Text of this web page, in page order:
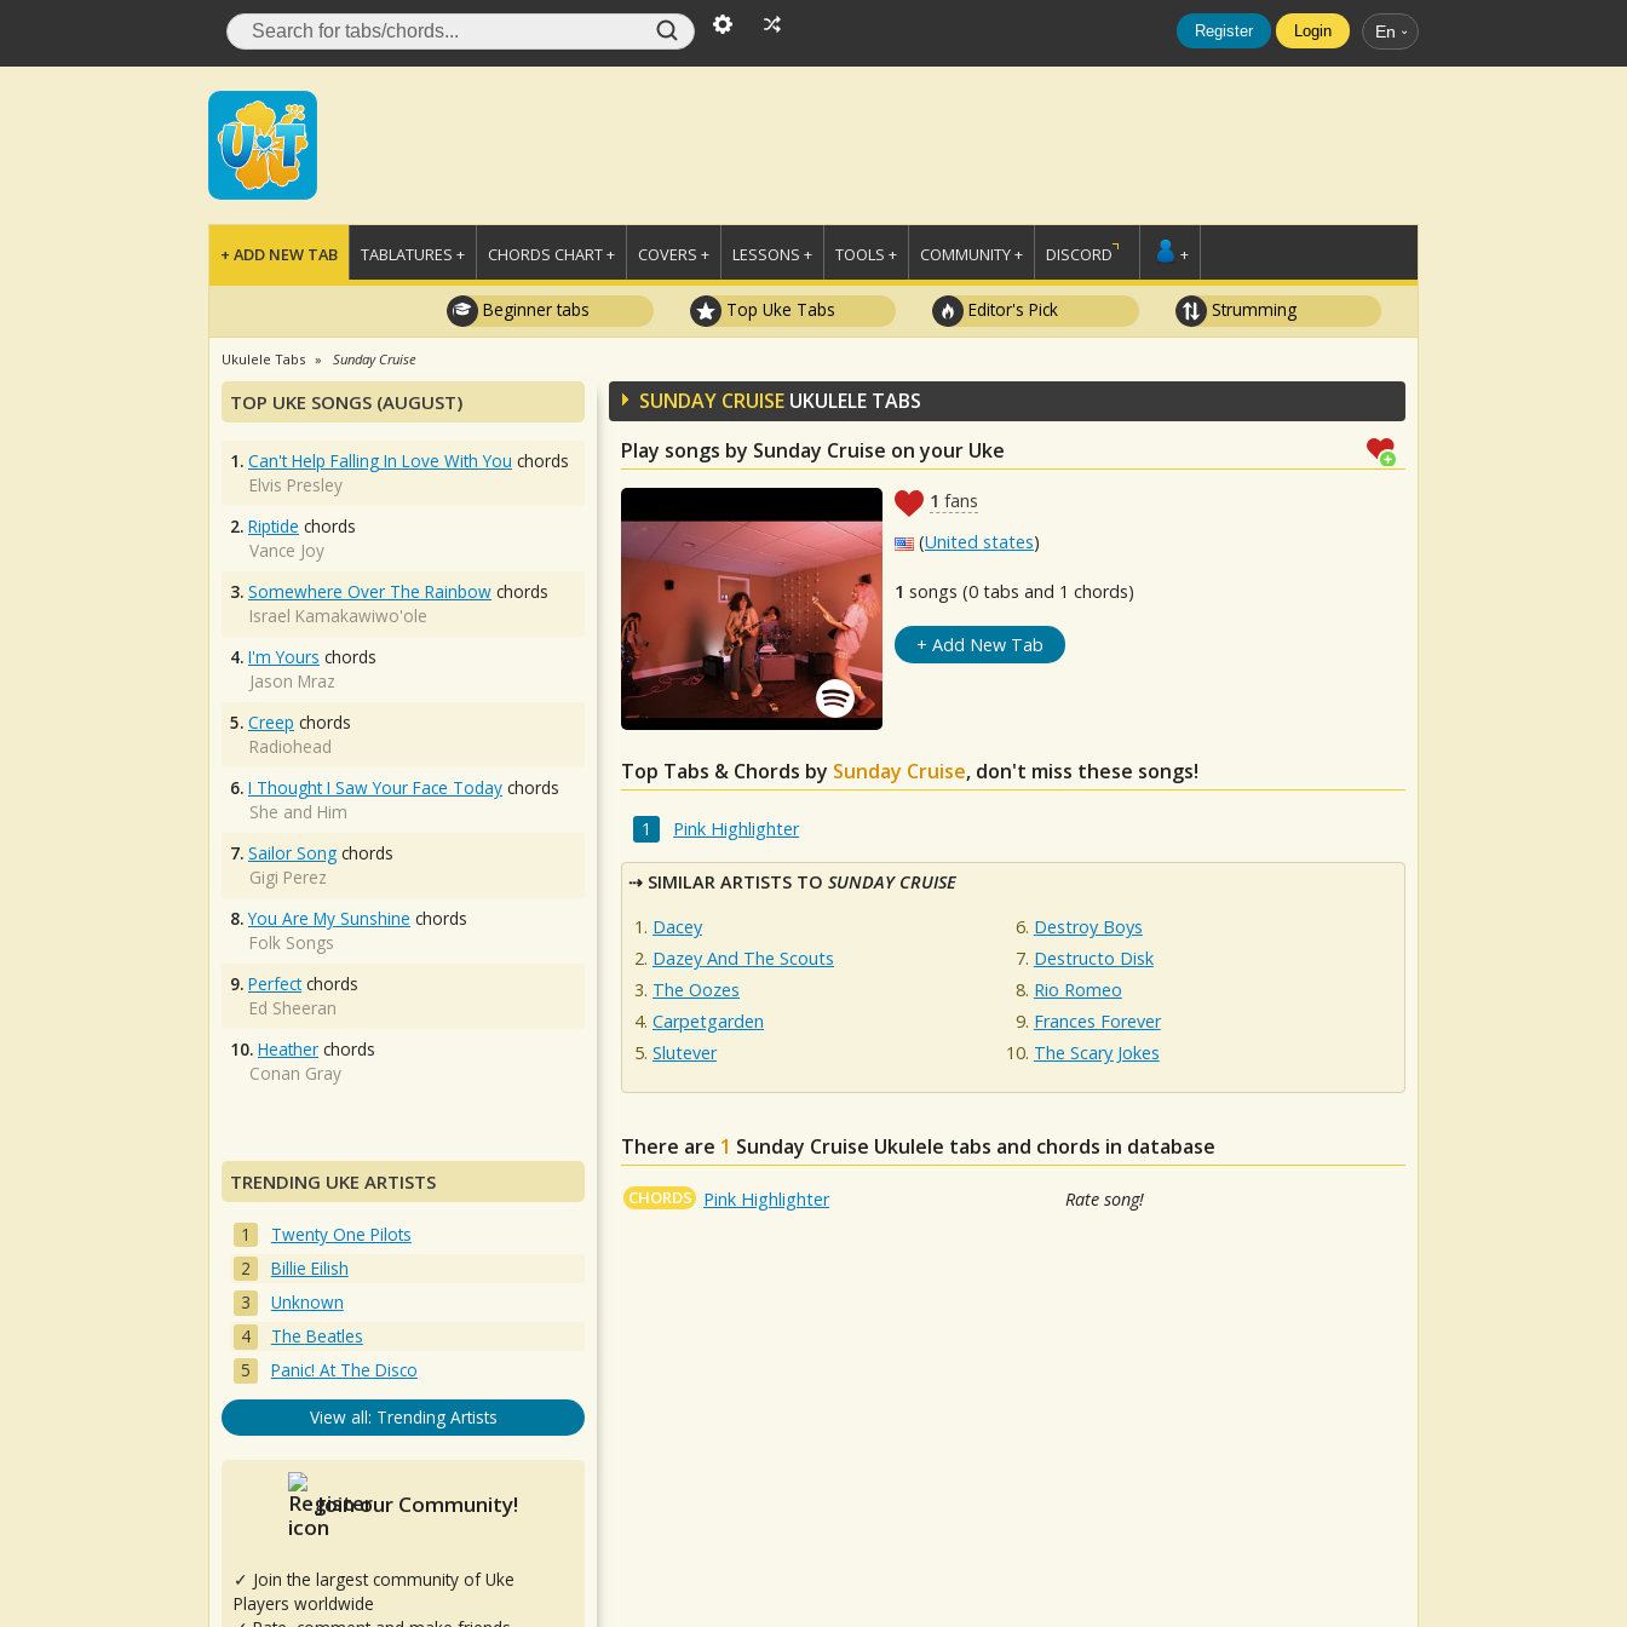
Register Login En
+ ADD NEW TAB TABLATURES + CHORDS CHART + COVERS + LESSONS + TOOLS + COMMUNITY + DISCORD +
Beginner tabs Top Uke Tabs Editor's Pick Strumming
Ukulele Tabs Sunday Cruise
SUNDAY CRUISE UKULELE TABS
Play songs by Sunday Cruise on your Uke
1 fans
(United states)
1 songs (0 tabs and 1 chords)
+ Add New Tab
Top Tabs & Chords by Sunday Cruise, don't miss these songs!
Pink Highlighter
SIMILAR ARTISTS TO SUNDAY CRUISE
Dacey
Dazey And The Scouts
The Oozes
Carpetgarden
Slutever
Destroy Boys
Destructo Disk
Rio Romeo
Frances Forever
The Scary Jokes
There are 1 Sunday Cruise Ukulele tabs and chords in database
CHORDS Pink Highlighter Rate song!
TOP UKE SONGS (AUGUST)
1. Can't Help Falling In Love With You chords
Elvis Presley
2. Riptide chords
Vance Joy
3. Somewhere Over The Rainbow chords
Israel Kamakawiwo'ole
4. I'm Yours chords
Jason Mraz
5. Creep chords
Radiohead
6. I Thought I Saw Your Face Today chords
She and Him
7. Sailor Song chords
Gigi Perez
8. You Are My Sunshine chords
Folk Songs
9. Perfectchords
Ed Sheeran
10. Heather chords
Conan Gray
TRENDING UKE ARTISTS
Twenty One Pilots
Billie Eilish
Unknown
The Beatles
Panic! At The Disco
View all: Trending Artists
Join our Community!
✓ Join the largest community of Uke
Players worldwide